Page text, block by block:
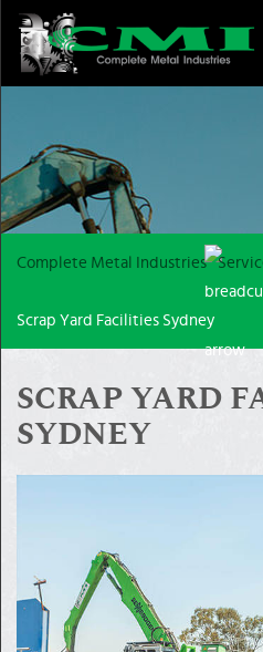
Complete Metal Industries
Scrap Yard Facilities Sydney
SCRAP YARD
SYDNEY